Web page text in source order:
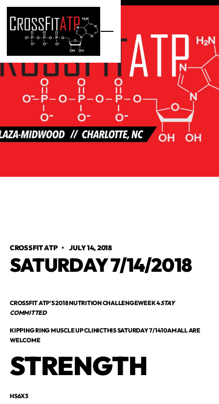
CROSSFIT ATP•JULY 14, 2018
SATURDAY 7/14/2018
CROSSFIT ATP'S 2018 NUTRITION CHALLENGEWEEK 4STAY
COMMITTED
KIPPING RING MUSCLE UP CLINICTHIS SATURDAY 7/1410AMALL ARE
WELCOME
STRENGTH
HS6X3